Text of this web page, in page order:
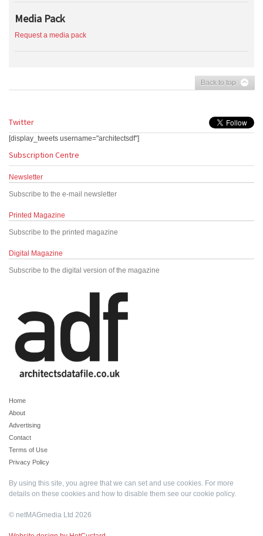
Media Pack
Request a media pack
Back to top
Twitter
[display_tweets username="architectsdf"]
Subscription Centre
Newsletter
Subscribe to the e-mail newsletter
Printed Magazine
Subscribe to the printed magazine
Digital Magazine
Subscribe to the digital version of the magazine
Home
About
Advertising
Contact
Terms of Use
Privacy Policy
By using this site, you agree that we can set and use cookies. For more
details on these cookies and how to disable them see our cookie policy.
© netMAGmedia Ltd 2026